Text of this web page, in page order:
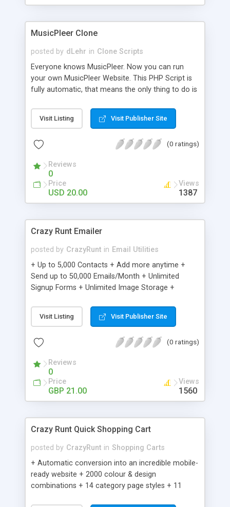
clients their carriers like by UShip or Shiply
MusicPleer Clone
posted by dLehr in Clone Scripts
Everyone knows MusicPleer. Now you can run
your own MusicPleer Website. This PHP Script is
fully automatic, that means the only thing to do is
file, change the logo and insert your advertise
codes in the designated files. The MusicPleer
music, let you listen the song´s and generates a
Domainname you can be better as original.
Visit Listing Visit Publisher Site
(0 ratings)
Reviews
0
Price
USD 20.00
Views
1387
Crazy Runt Emailer
posted by CrazyRunt in Email Utilities
+ Up to 5,000 Contacts + Add more anytime +
Send up to 50,000 Emails/Month + Unlimited
Signup Forms + Unlimited Image Storage +
Etsy & More + Automated Welcome Email +
Converts Blog Posts to Email + Unsubscribe
Emails + Automated Email Campaigns + Record
Visit Listing Visit Publisher Site
(0 ratings)
Reviews
0
Price
GBP 21.00
Views
1560
Crazy Runt Quick Shopping Cart
posted by CrazyRunt in Shopping Carts
+ Automatic conversion into an incredible mobile-
ready website + 2000 colour & design
combinations + 14 category page styles + 11